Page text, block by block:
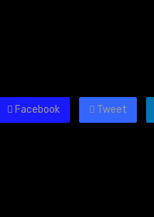
Facebook Tweet